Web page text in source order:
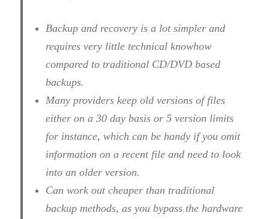
Backup and recovery is a lot simpler and
requires very little technical knowhow
compared to traditional CD/DVD based
backups.
Many providers keep old versions of files
either on a 30 day basis or 5 version limits
for instance, which can be handy if you omit
information on a recent file and need to look
into an older version.
Can work out cheaper than traditional
backup methods, as you bypass the hardware